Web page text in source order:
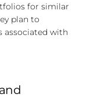
for similar
plan to
associated with